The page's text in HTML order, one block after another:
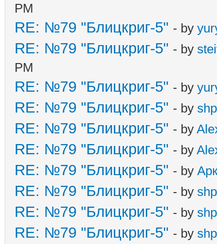
PM
RE: №79 "Блицкриг-5" - by
RE: №79 "Блицкриг-5" - by
PM
RE: №79 "Блицкриг-5" - by
RE: №79 "Блицкриг-5" - by
RE: №79 "Блицкриг-5" - by
RE: №79 "Блицкриг-5" - by
RE: №79 "Блицкриг-5" - by
RE: №79 "Блицкриг-5" - by
RE: №79 "Блицкриг-5" - by
RE: №79 "Блицкриг-5" - by